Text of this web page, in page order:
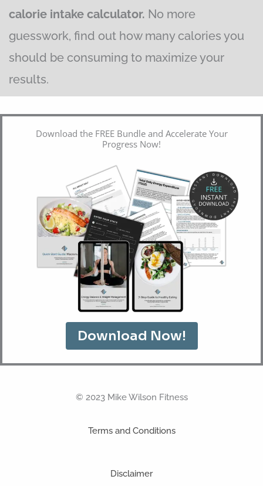
calorie intake calculator. No more
guesswork, find out how many calories you
should be consuming to maximize your
results.
Download the FREE Bundle and Accelerate Your
Progress Now!
Download Now!
© 2023 Mike Wilson Fitness
Terms and Conditions
Disclaimer